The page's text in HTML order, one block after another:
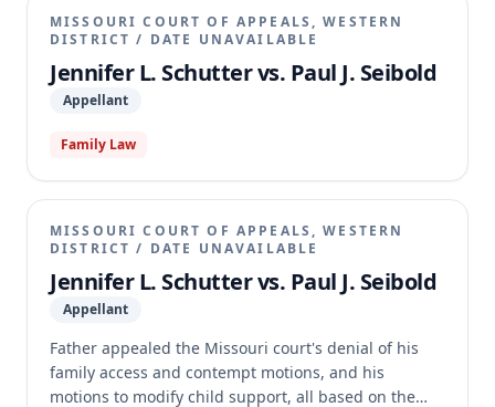
issues, finding no error in the lack of findings of fact
due to an untimely and improperly served request.
However, the court reversed the dismissal of Father's
family access motion and motion to quash
garnishment, holding that the UCCJEA's jurisdictional
provisions do not apply to these types of
enforcement actions. The case was remanded for
further proceedings consistent with the opinion.
MISSOURI COURT OF APPEALS, WESTERN
DISTRICT / DATE UNAVAILABLE
Jennifer L. Schutter vs. Paul J. Seibold
Appellant
Family Law
MISSOURI COURT OF APPEALS, WESTERN
DISTRICT / DATE UNAVAILABLE
Jennifer L. Schutter vs. Paul J. Seibold
Appellant
Father appealed the Missouri court's denial of his
family access and contempt motions, and his
motions to modify child support, all based on the